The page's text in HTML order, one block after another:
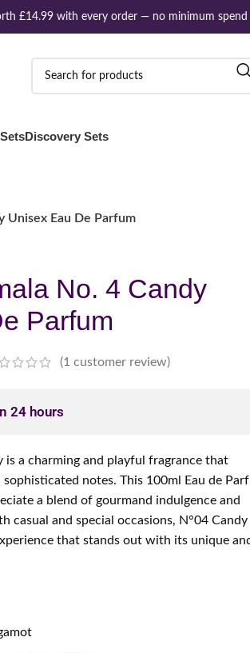
£14.99 with every order — no minimum spend
Discovery Sets
Unisex Eau De Parfum
No. 4 Candy
Parfum
(1 customer review)
24 hours
is a charming and playful fragrance that
notes. This 100ml Eau de
a blend of gourmand indulgence and
casual and special occasions, N°04 Candy
that stands out with its unique